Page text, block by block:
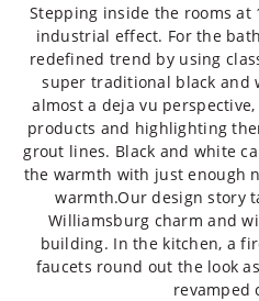
Stepping inside the rooms at
industrial effect. For the
redefined trend by using
super traditional black and
almost a deja vu
products and highlighting
grout lines. Black and white
the warmth with just enough
warmth.Our design story
Williamsburg charm and
building. In the kitchen, a
faucets round out the look
revamped